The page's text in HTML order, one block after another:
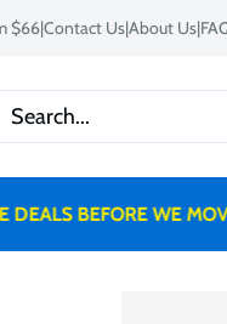
$66|Contact Us|About Us|
BEFORE WE MOVE |